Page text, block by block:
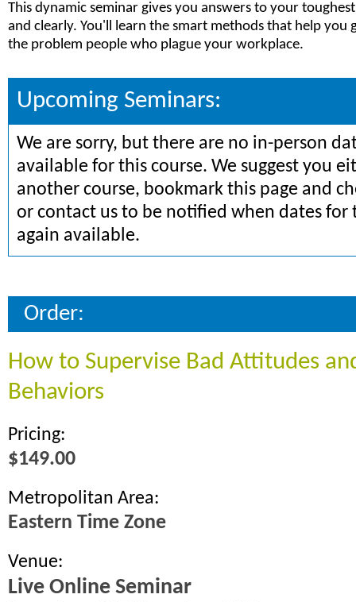
This dynamic seminar gives you answers to your
and clearly. You'll learn the smart methods that help you
the problem people who plague your workplace.
Upcoming Seminars:
We are sorry, but there are no in-person
available for this course. We suggest you
another course, bookmark this page and
or contact us to be notified when dates for
again available.
Order:
How to Supervise Bad Attitudes
Behaviors
Pricing:
$149.00
Metropolitan Area:
Eastern Time Zone
Venue:
Live Online Seminar